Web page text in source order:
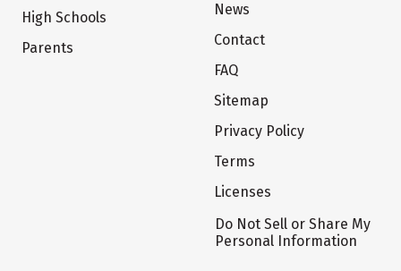
High Schools
Parents
News
Contact
FAQ
Sitemap
Privacy Policy
Terms
Licenses
Do Not Sell or Share My
Personal Information